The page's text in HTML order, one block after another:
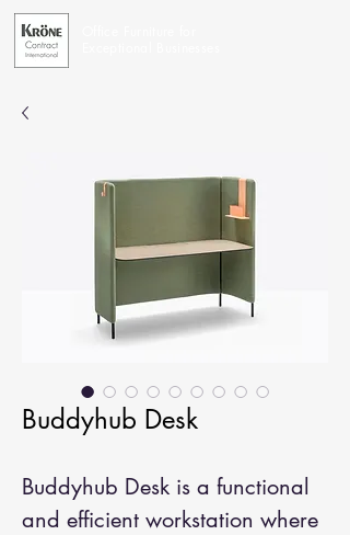
Buddyhub Desk
Buddyhub Desk is a functional
and efficient workstation where